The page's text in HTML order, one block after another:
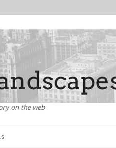
on the web